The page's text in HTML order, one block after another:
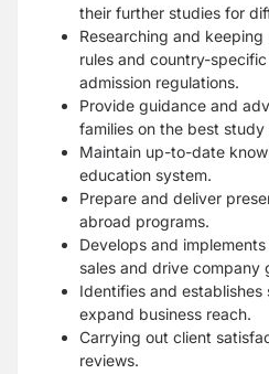
their further studies for
Researching and
rules and country-
admission regulations.
Provide guidance and
families on the best
Maintain up-to-date
education system.
Prepare and deliver
abroad programs.
Develops and
sales and drive company
Identifies and
expand business reach.
Carrying out client
reviews.